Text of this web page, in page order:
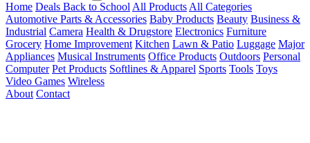
Home Deals Back to School All Products All Categories
Automotive Parts & Accessories Baby Products Beauty Business &
Industrial Camera Health & Drugstore Electronics Furniture
Grocery Home Improvement Kitchen Lawn & Patio Luggage Major
Appliances Musical Instruments Office Products Outdoors Personal
Computer Pet Products Softlines & Apparel Sports Tools Toys
Video Games Wireless
About Contact